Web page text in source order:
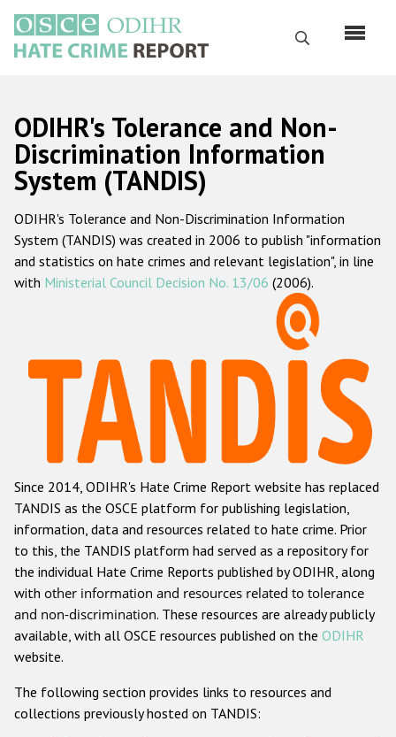
main
content
Search
Русский
Main
navigation
Home
About us
ODIHR's mandate
ODIHR's methodology
Hate Crime Report
Racist and xenophobic hate crime
Anti-Roma hate crime
Anti-Semitic hate crime
Anti-Muslim hate crime
Anti-Christian hate crime
Other hate crime based on religion or belief
Gender-based hate crime
ODIHR's Tools
ODIHR's Tolerance and Non-
Discrimination Information
System (TANDIS)
ODIHR's Tolerance and Non-Discrimination Information
System (TANDIS) was created in 2006 to publish "information
and statistics on hate crimes and relevant legislation", in line
with Ministerial Council Decision No. 13/06 (2006).
Since 2014, ODIHR's Hate Crime Report website has replaced
TANDIS as the OSCE platform for publishing legislation,
information, data and resources related to hate crime. Prior
to this, the TANDIS platform had served as a repository for
the individual Hate Crime Reports published by ODIHR, along
with other information and resources related to tolerance
and non-discrimination. These resources are already publicly
available, with all OSCE resources published on the ODIHR
website.
The following section provides links to resources and
collections previously hosted on TANDIS: